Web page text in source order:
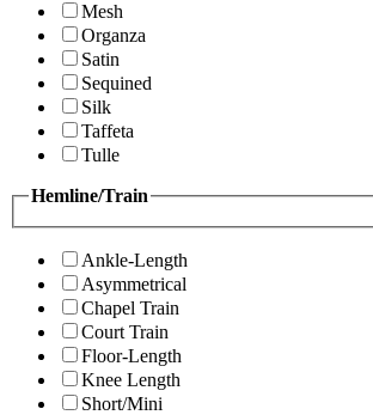
Mesh
Organza
Satin
Sequined
Silk
Taffeta
Tulle
Hemline/Train
Ankle-Length
Asymmetrical
Chapel Train
Court Train
Floor-Length
Knee Length
Short/Mini